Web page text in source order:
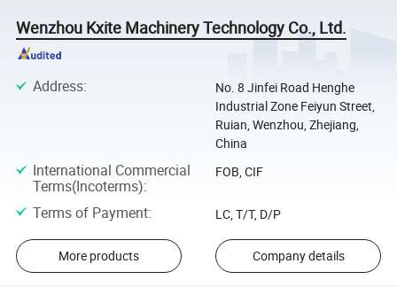
Wenzhou Kxite Machinery Technology Co., Ltd.
Address:
No. 8 Jinfei Road Henghe
Industrial Zone Feiyun Street,
Ruian, Wenzhou, Zhejiang,
China
International Commercial
Terms(Incoterms):
FOB, CIF
Terms of Payment: LC, T/T, D/P
More products Company details